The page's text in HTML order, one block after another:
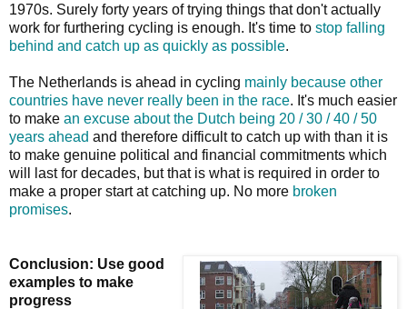
1970s. Surely forty years of trying things that don't actually
work for furthering cycling is enough. It's time to stop falling
behind and catch up as quickly as possible.
The Netherlands is ahead in cycling mainly because other
countries have never really been in the race. It's much easier
to make an excuse about the Dutch being 20 / 30 / 40 / 50
years ahead and therefore difficult to catch up with than it is
to make genuine political and financial commitments which
will last for decades, but that is what is required in order to
make a proper start at catching up. No more broken
promises.
Conclusion: Use good
examples to make
progress